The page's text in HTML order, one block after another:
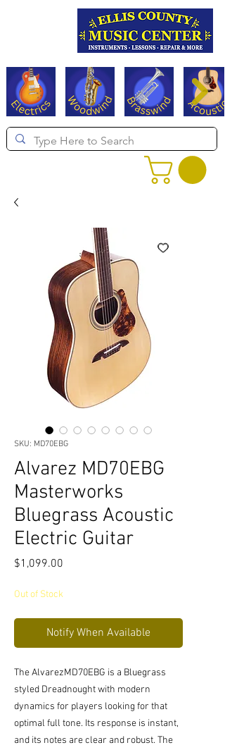
SKU: MD70EBG
Alvarez MD70EBG
Masterworks
Bluegrass Acoustic
Electric Guitar
$1,099.00
Out of Stock
Notify When Available
The AlvarezMD70EBG is a Bluegrass
styled Dreadnought with modern
dynamics for players looking for that
optimal full tone. Its response is instant,
and its notes are clear and robust. The